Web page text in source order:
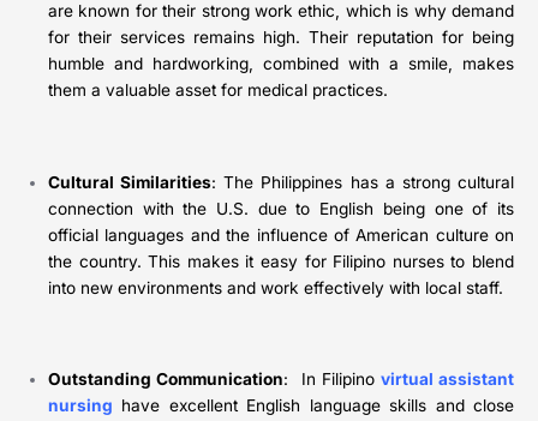
are known for their strong work ethic, which is why demand
for their services remains high. Their reputation for being
humble and hardworking, combined with a smile, makes
them a valuable asset for medical practices.
Cultural Similarities: The Philippines has a strong cultural
connection with the U.S. due to English being one of its
official languages and the influence of American culture on
the country. This makes it easy for Filipino nurses to blend
into new environments and work effectively with local staff.
Outstanding Communication: In Filipino virtual assistant
nursing have excellent English language skills and close